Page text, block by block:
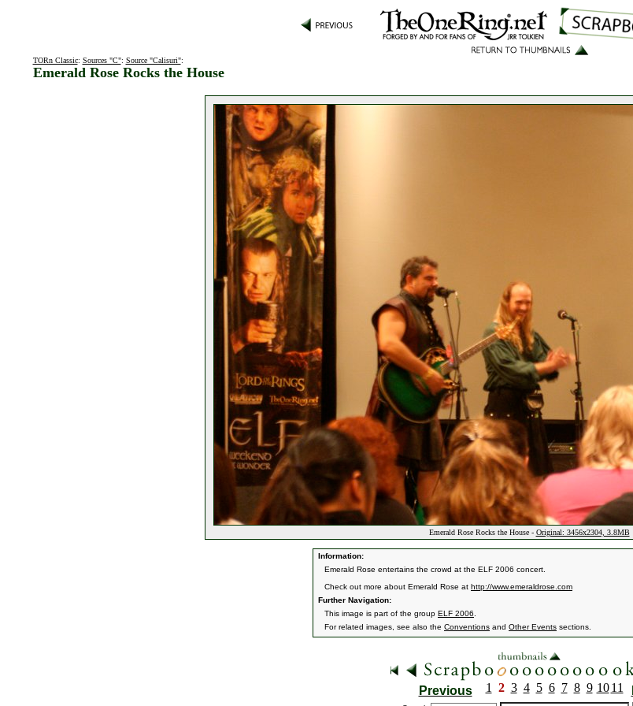
TORn Classic: Sources "C": Source "Calisuri":
Emerald Rose Rocks the House
Emerald Rose Rocks the House - Original: 3456x2304, 3.8MB
Information:
Emerald Rose entertains the crowd at the ELF 2006 concert.
Check out more about Emerald Rose at http://www.emeraldrose.com
Further Navigation:
This image is part of the group ELF 2006
For related images, see also the Conventions and Other Events sections.
Previous 1 2 3 4 5 6 7 8 9 10 11